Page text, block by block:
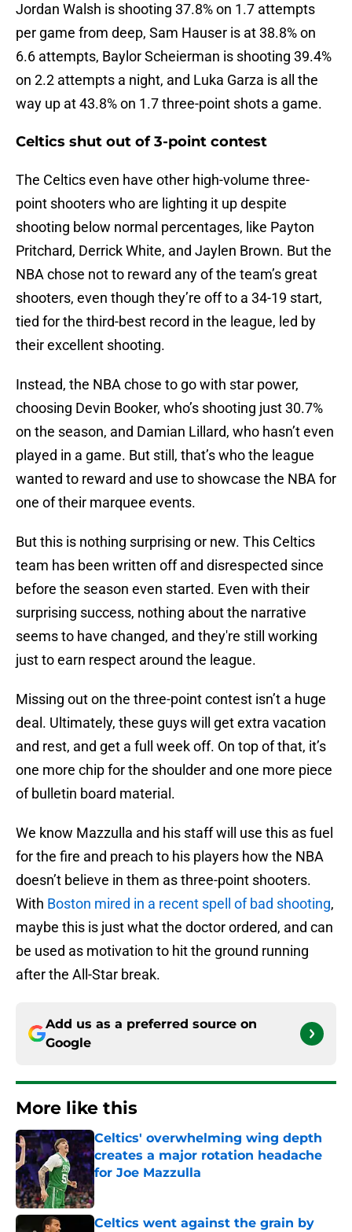
Jordan Walsh is shooting 37.8% on 1.7 attempts
per game from deep, Sam Hauser is at 38.8% on
6.6 attempts, Baylor Scheierman is shooting 39.4%
on 2.2 attempts a night, and Luka Garza is all the
way up at 43.8% on 1.7 three-point shots a game.
Celtics shut out of 3-point contest
The Celtics even have other high-volume three-
point shooters who are lighting it up despite
shooting below normal percentages, like Payton
Pritchard, Derrick White, and Jaylen Brown. But the
NBA chose not to reward any of the team’s great
shooters, even though they’re off to a 34-19 start,
tied for the third-best record in the league, led by
their excellent shooting.
Instead, the NBA chose to go with star power,
choosing Devin Booker, who’s shooting just 30.7%
on the season, and Damian Lillard, who hasn’t even
played in a game. But still, that’s who the league
wanted to reward and use to showcase the NBA for
one of their marquee events.
But this is nothing surprising or new. This Celtics
team has been written off and disrespected since
before the season even started. Even with their
surprising success, nothing about the narrative
seems to have changed, and they're still working
just to earn respect around the league.
Missing out on the three-point contest isn’t a huge
deal. Ultimately, these guys will get extra vacation
and rest, and get a full week off. On top of that, it’s
one more chip for the shoulder and one more piece
of bulletin board material.
We know Mazzulla and his staff will use this as fuel
for the fire and preach to his players how the NBA
doesn’t believe in them as three-point shooters.
With Boston mired in a recent spell of bad shooting,
maybe this is just what the doctor ordered, and can
be used as motivation to hit the ground running
after the All-Star break.
Add us as a preferred source on
Google
More like this
Celtics' overwhelming wing depth
creates a major rotation headache
for Joe Mazzulla
Published by on Invalid Date
Celtics went against the grain by